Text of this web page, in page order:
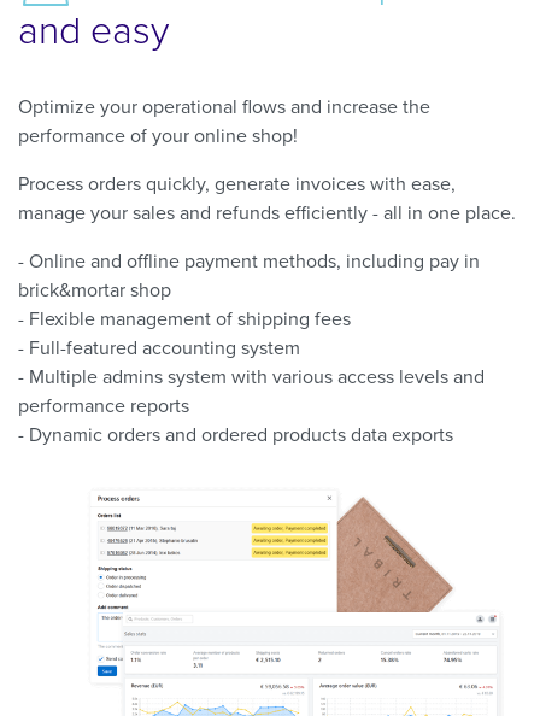
and easy
Optimize your operational flows and increase the
performance of your online shop!
Process orders quickly, generate invoices with ease,
manage your sales and refunds efficiently - all in one place.
- Online and offline payment methods, including pay in
brick&mortar shop
- Flexible management of shipping fees
- Full-featured accounting system
- Multiple admins system with various access levels and
performance reports
- Dynamic orders and ordered products data exports